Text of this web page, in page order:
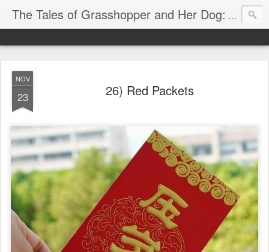
The Tales of Grasshopper and Her Dog: Explore
NOV
23 26) Red Packets